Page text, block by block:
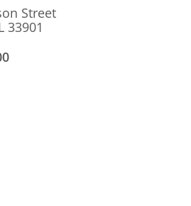
Street
33901